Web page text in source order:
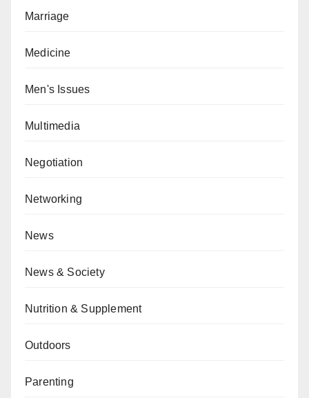
Marriage
Medicine
Men's Issues
Multimedia
Negotiation
Networking
News
News & Society
Nutrition & Supplement
Outdoors
Parenting